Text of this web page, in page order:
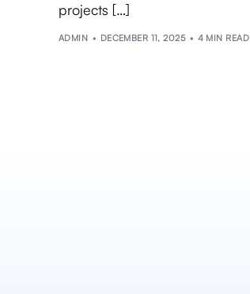
projects […]
ADMIN DECEMBER 11, 2025 4 MIN READ